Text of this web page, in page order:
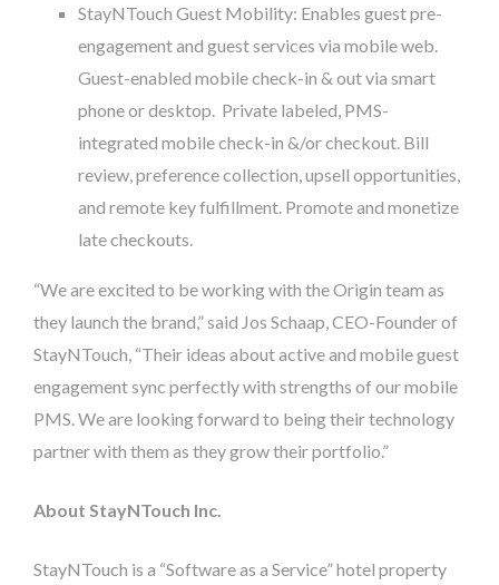
StayNTouch Guest Mobility: Enables guest pre-
engagement and guest services via mobile web.
Guest-enabled mobile check-in & out via smart
phone or desktop. Private labeled, PMS-
integrated mobile check-in &/or checkout. Bill
review, preference collection, upsell opportunities,
and remote key fulfillment. Promote and monetize
late checkouts.
“We are excited to be working with the Origin team as
they launch the brand,” said Jos Schaap, CEO-Founder of
StayNTouch, “Their ideas about active and mobile guest
engagement sync perfectly with strengths of our mobile
PMS. We are looking forward to being their technology
partner with them as they grow their portfolio.”
About StayNTouch Inc.
StayNTouch is a “Software as a Service” hotel property